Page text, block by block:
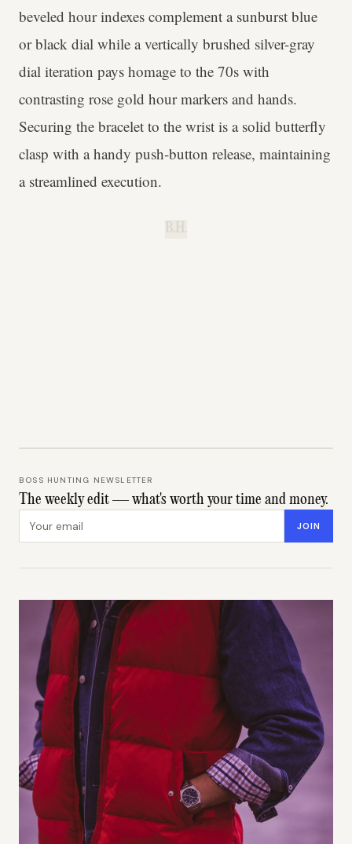
beveled hour indexes complement a sunburst blue
or black dial while a vertically brushed silver-gray
dial iteration pays homage to the 70s with
contrasting rose gold hour markers and hands.
Securing the bracelet to the wrist is a solid butterfly
clasp with a handy push-button release, maintaining
a streamlined execution.
BOSS HUNTING NEWSLETTER
The weekly edit — what's worth your time and money.
Email address JOIN